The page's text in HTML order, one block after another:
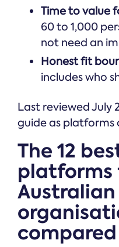
Time to value
60 to 1,000
not need an
Honest fit
includes who
Last reviewed July
guide as platforms
The 12
platforms
Australian
compared